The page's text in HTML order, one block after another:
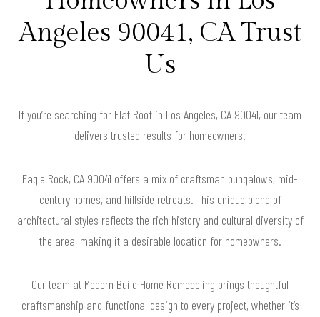
Angeles 90041, CA Trust
Us
If you’re searching for Flat Roof in Los Angeles, CA 90041, our team
delivers trusted results for homeowners.
Eagle Rock, CA 90041 offers a mix of craftsman bungalows, mid-
century homes, and hillside retreats. This unique blend of
architectural styles reflects the rich history and cultural diversity of
the area, making it a desirable location for homeowners.
Our team at Modern Build Home Remodeling brings thoughtful
craftsmanship and functional design to every project, whether it’s